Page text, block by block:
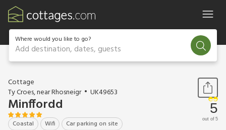
Where would you like to go?
Add destination, dates, guests
1 / 20
Cottage
Ty Croes, near Rhosneigr
UK49653
Minffordd
Coastal Wifi Car parking on site
5
out of 5